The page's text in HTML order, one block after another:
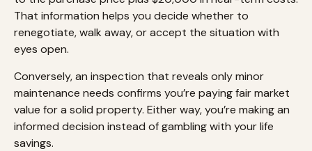
That information helps you decide whether to
renegotiate, walk away, or accept the situation with
eyes open.
Conversely, an inspection that reveals only minor
maintenance needs confirms you’re paying fair market
value for a solid property. Either way, you’re making an
informed decision instead of gambling with your life
savings.